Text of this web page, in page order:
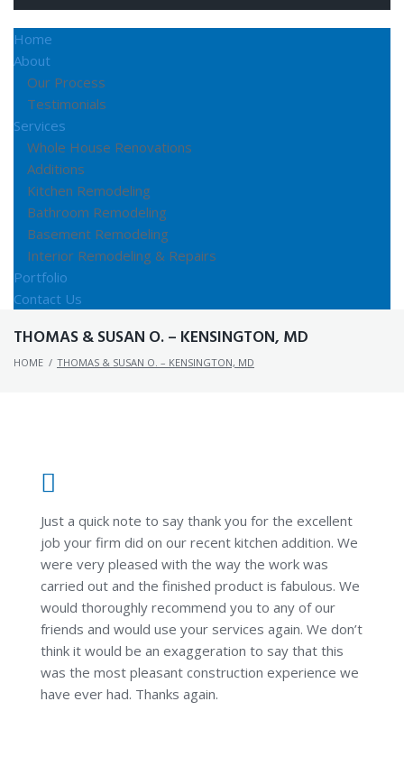
Home
About
Our Process
Testimonials
Services
Whole House Renovations
Additions
Kitchen Remodeling
Bathroom Remodeling
Basement Remodeling
Interior Remodeling & Repairs
Portfolio
Contact Us
THOMAS & SUSAN O. – KENSINGTON, MD
HOME / THOMAS & SUSAN O. – KENSINGTON, MD
Just a quick note to say thank you for the excellent
job your firm did on our recent kitchen addition. We
were very pleased with the way the work was
carried out and the finished product is fabulous. We
would thoroughly recommend you to any of our
friends and would use your services again. We don’t
think it would be an exaggeration to say that this
was the most pleasant construction experience we
have ever had. Thanks again.